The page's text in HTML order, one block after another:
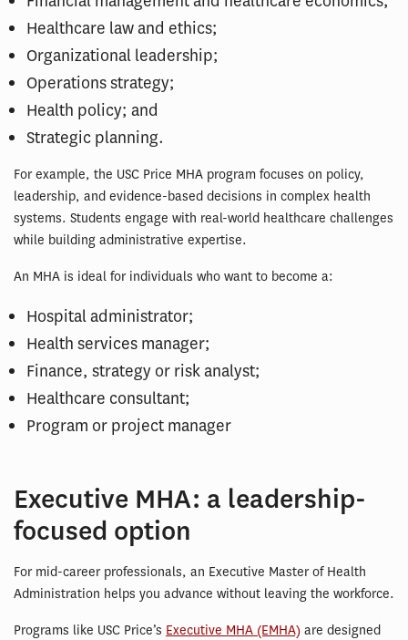
Healthcare law and ethics;
Organizational leadership;
Operations strategy;
Health policy; and
Strategic planning.
For example, the USC Price MHA program focuses on policy,
leadership, and evidence-based decisions in complex health
systems. Students engage with real-world healthcare challenges
while building administrative expertise.
An MHA is ideal for individuals who want to become a:
Hospital administrator;
Health services manager;
Finance, strategy or risk analyst;
Healthcare consultant;
Program or project manager
Executive MHA: a leadership-
focused option
For mid-career professionals, an Executive Master of Health
Administration helps you advance without leaving the workforce.
Programs like USC Price’s Executive MHA (EMHA) are designed